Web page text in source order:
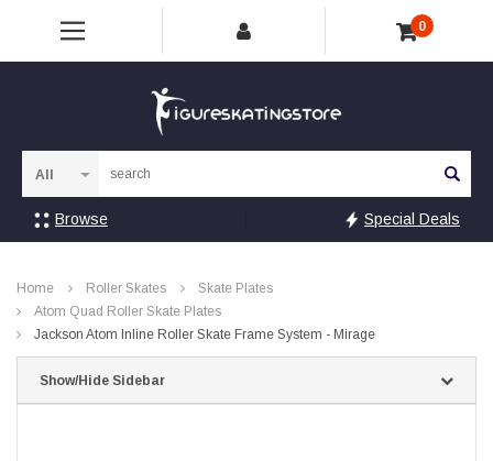
0
Browse Special Deals
Home Roller Skates
Skate Plates
Atom Quad Roller Skate Plates
Jackson Atom Inline Roller Skate Frame System - Mirage
Show/Hide Sidebar